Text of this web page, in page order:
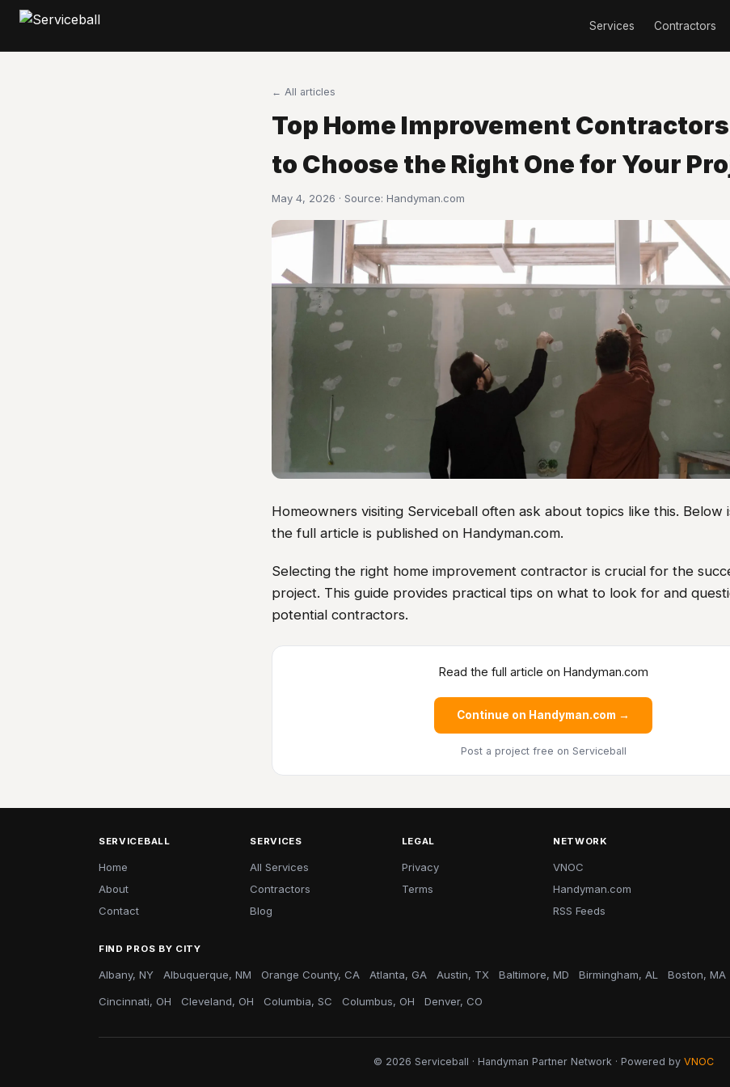
Services Contractors
← All articles
Top Home Improvement
to Choose the Right One for Your
May 4, 2026 · Source: Handyman.com
Homeowners visiting Serviceball often ask about topics like this. Below
the full article is published on Handyman.com.
Selecting the right home improvement contractor is crucial for the
project. This guide provides practical tips on what to look for and
potential contractors.
Read the full article on Handyman.com
Continue on Handyman.com →
Post a project free on Serviceball
SERVICEBALL
Home
About
Contact
SERVICES
All Services
Contractors
Blog
LEGAL
Privacy
Terms
NETWORK
VNOC
Handyman.com
RSS Feeds
FIND PROS BY CITY
Albany, NY Albuquerque, NM Orange County, CA Atlanta, GA Austin, TX Baltimore, MD Birmingham, AL Boston, MA
Cincinnati, OH Cleveland, OH Columbia, SC Columbus, OH Denver, CO
© 2026 Serviceball · Handyman Partner Network · Powered by VNOC